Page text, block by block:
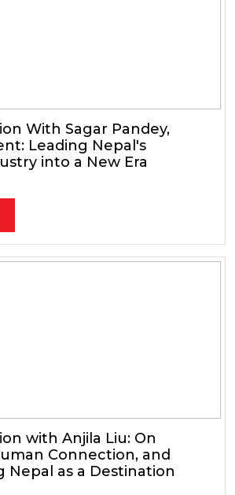
With Sagar Pandey,
Leading Nepal's
into a New Era
with Anjila Liu: On
Connection, and
Nepal as a Destination